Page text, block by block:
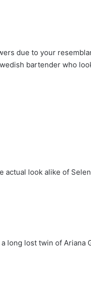
due to your
bartender who
look alike of
long lost twin of Ariana